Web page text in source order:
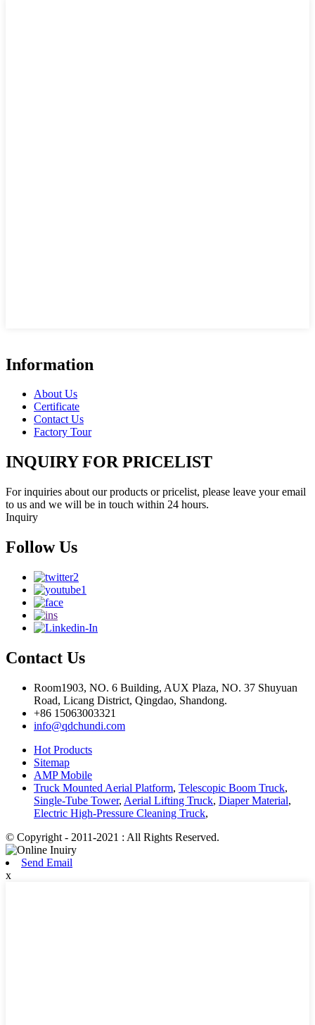
Information
About Us
Certificate
Contact Us
Factory Tour
INQUIRY FOR PRICELIST
For inquiries about our products or pricelist, please leave your email
to us and we will be in touch within 24 hours.
Inquiry
Follow Us
Contact Us
Room1903, NO. 6 Building, AUX Plaza, NO. 37 Shuyuan
Road, Licang District, Qingdao, Shandong.
+86 15063003321
info@qdchundi.com
Hot Products
Sitemap
AMP Mobile
Truck Mounted Aerial Platform, Telescopic Boom Truck,
Single-Tube Tower, Aerial Lifting Truck, Diaper Material,
Electric High-Pressure Cleaning Truck,
© Copyright - 2011-2021 : All Rights Reserved.
Send Email
x